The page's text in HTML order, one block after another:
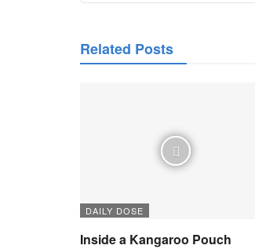
Related Posts
DAILY DOSE
Inside a Kangaroo Pouch